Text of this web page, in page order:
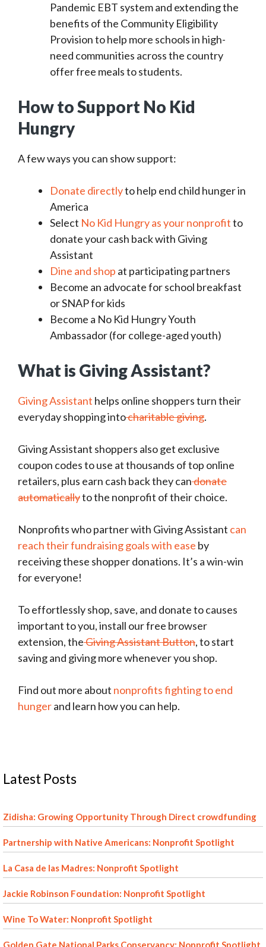
Pandemic EBT system and extending the
benefits of the Community Eligibility
Provision to help more schools in high-
need communities across the country
offer free meals to students.
How to Support No Kid
Hungry
A few ways you can show support:
Donate directlyto help end child hunger in
America
Select No Kid Hungry as your nonprofitto
donate your cash back with Giving
Assistant
Dine and shop at participating partners
Become an advocate for school breakfast
or SNAP for kids
Become a No Kid Hungry Youth
Ambassador (for college-aged youth)
What is Giving Assistant?
Giving Assistant helps online shoppers turn their
everyday shopping intocharitable giving.
Giving Assistant shoppers also get exclusive
coupon codes to use at thousands of top online
retailers, plus earn cash back they candonate
automaticallyto the nonprofit of their choice.
Nonprofits who partner with Giving Assistant can
reach their fundraising goals with ease by
receiving these shopper donations. It’s a win-win
for everyone!
To effortlessly shop, save, and donate to causes
important to you, install our free browser
extension, theGiving Assistant Button, to start
saving and giving more whenever you shop.
Find out more about nonprofits fighting to end
hungerand learn how you can help.
Latest Posts
Zidisha: Growing Opportunity Through Direct crowdfunding
Partnership with Native Americans: Nonprofit Spotlight
La Casa de las Madres: Nonprofit Spotlight
Jackie Robinson Foundation: Nonprofit Spotlight
Wine To Water: Nonprofit Spotlight
Golden Gate National Parks Conservancy: Nonprofit Spotlight